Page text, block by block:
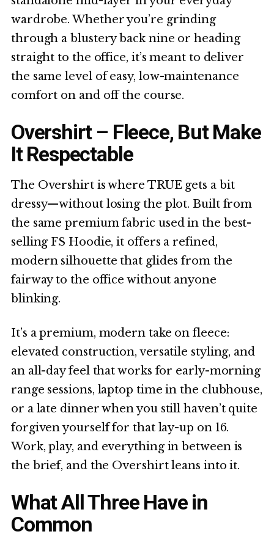
wardrobe. Whether you’re grinding
through a blustery back nine or heading
straight to the office, it’s meant to deliver
the same level of easy, low-maintenance
comfort on and off the course.
Overshirt – Fleece, But Make
It Respectable
The Overshirt is where TRUE gets a bit
dressy—without losing the plot. Built from
the same premium fabric used in the best-
selling FS Hoodie, it offers a refined,
modern silhouette that glides from the
fairway to the office without anyone
blinking.
It’s a premium, modern take on fleece:
elevated construction, versatile styling, and
an all-day feel that works for early-morning
range sessions, laptop time in the clubhouse,
or a late dinner when you still haven’t quite
forgiven yourself for that lay-up on 16.
Work, play, and everything in between is
the brief, and the Overshirt leans into it.
What All Three Have in
Common